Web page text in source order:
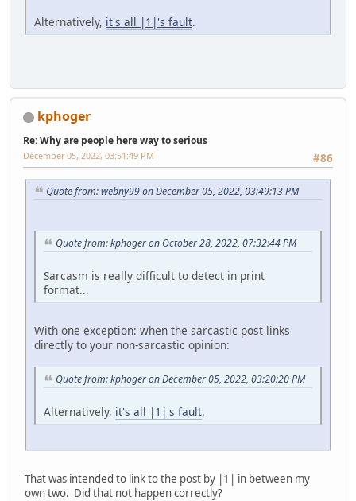
Alternatively, it's all |1|'s fault.
kphoger
Re: Why are people here way to serious
#86
December 05, 2022, 03:51:49 PM
Quote from: webny99 on December 05, 2022, 03:49:13 PM
Quote from: kphoger on October 28, 2022, 07:32:44 PM
Sarcasm is really difficult to detect in print
format...
With one exception: when the sarcastic post links
directly to your non-sarcastic opinion:
Quote from: kphoger on December 05, 2022, 03:20:20 PM
Alternatively, it's all |1|'s fault.
That was intended to link to the post by |1| in between my
own two. Did that not happen correctly?